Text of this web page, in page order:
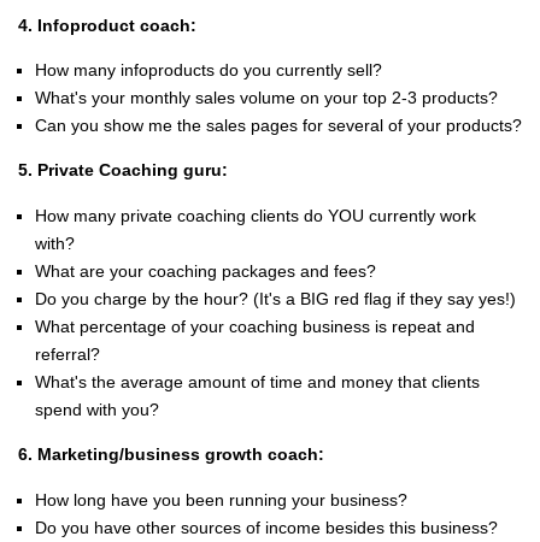
4. Infoproduct coach:
How many infoproducts do you currently sell?
What's your monthly sales volume on your top 2-3 products?
Can you show me the sales pages for several of your products?
5. Private Coaching guru:
How many private coaching clients do YOU currently work
with?
What are your coaching packages and fees?
Do you charge by the hour? (It's a BIG red flag if they say yes!)
What percentage of your coaching business is repeat and
referral?
What's the average amount of time and money that clients
spend with you?
6. Marketing/business growth coach:
How long have you been running your business?
Do you have other sources of income besides this business?